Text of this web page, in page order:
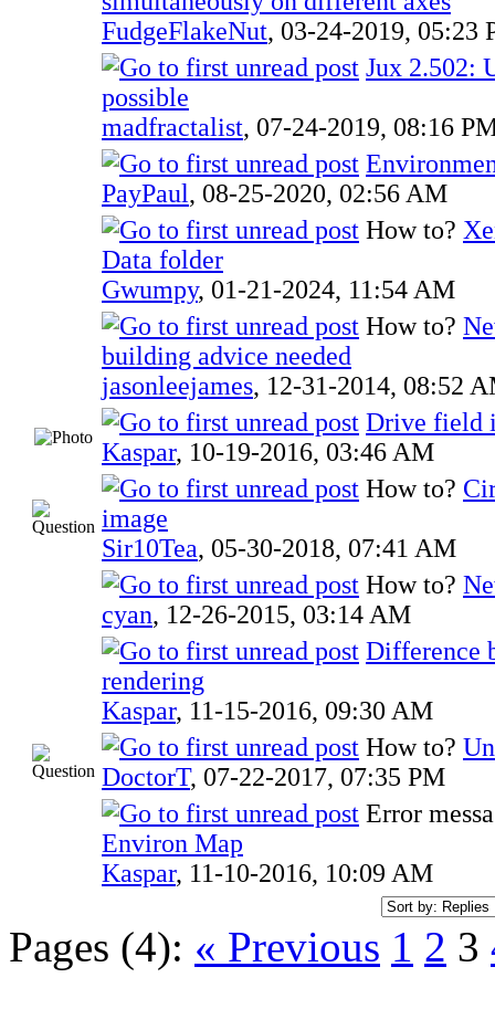
FudgeFlakeNut, 03-24-2019, 05:23
Jux 2.502:
possible
madfractalist, 07-24-2019, 08:16
PayPaul, 08-25-2020, 02:56 AM
How to?
Data folder
Gwumpy, 01-21-2024, 11:54 AM
How to?
building advice needed
jasonleejames, 12-31-2014, 08:52
Drive field
Kaspar, 10-19-2016, 03:46 AM
How to?
image
Sir10Tea, 05-30-2018, 07:41 AM
How to?
cyan, 12-26-2015, 03:14 AM
Difference
rendering
Kaspar, 11-15-2016, 09:30 AM
How to?
DoctorT, 07-22-2017, 07:35 PM
Error
Environ Map
Kaspar, 11-10-2016, 10:09 AM
Pages (4): « Previous 1 2 3